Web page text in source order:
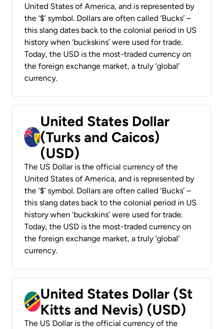
United States of America, and is represented by
the ‘$’ symbol. Dollars are often called ‘Bucks’ –
this slang dates back to the colonial period in US
history when ‘buckskins’ were used for trade.
Today, the USD is the most-traded currency on
the foreign exchange market, a truly ‘global’
currency.
United States Dollar
(Turks and Caicos)
(USD)
The US Dollar is the official currency of the
United States of America, and is represented by
the ‘$’ symbol. Dollars are often called ‘Bucks’ –
this slang dates back to the colonial period in US
history when ‘buckskins’ were used for trade.
Today, the USD is the most-traded currency on
the foreign exchange market, a truly ‘global’
currency.
United States Dollar (St
Kitts and Nevis) (USD)
The US Dollar is the official currency of the